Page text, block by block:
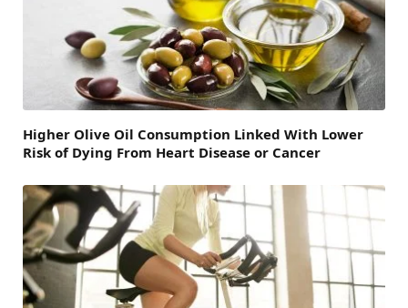
Higher Olive Oil Consumption Linked With Lower
Risk of Dying From Heart Disease or Cancer